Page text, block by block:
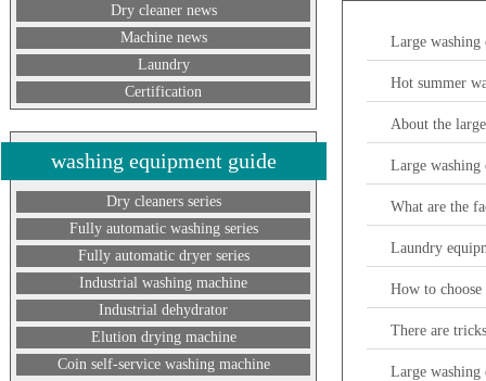
Dry cleaner news
Machine news
Laundry
Certification
washing equipment guide
Dry cleaners series
Fully automatic washing series
Fully automatic dryer series
Industrial washing machine
Industrial dehydrator
Elution drying machine
Coin self-service washing machine
Large washing
Hot summer
About the
Large washing
What are the
Laundry
How to
There are
Large